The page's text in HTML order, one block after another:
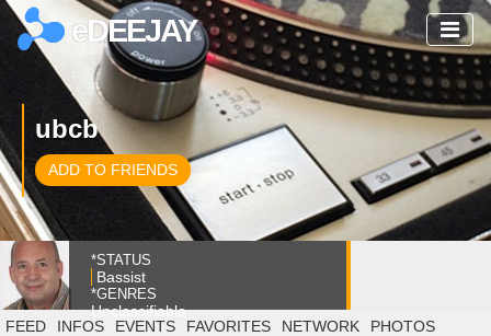
eDEEJAY
ubcb
ADD TO FRIENDS
*STATUS
Bassist
*GENRES
Unclassifiable
FEED
INFOS EVENTS FAVORITES NETWORK
PHOTOS